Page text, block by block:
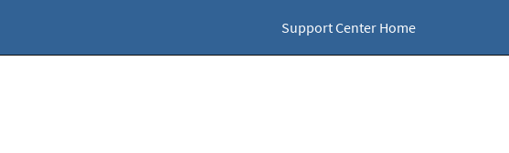
Support Center Home